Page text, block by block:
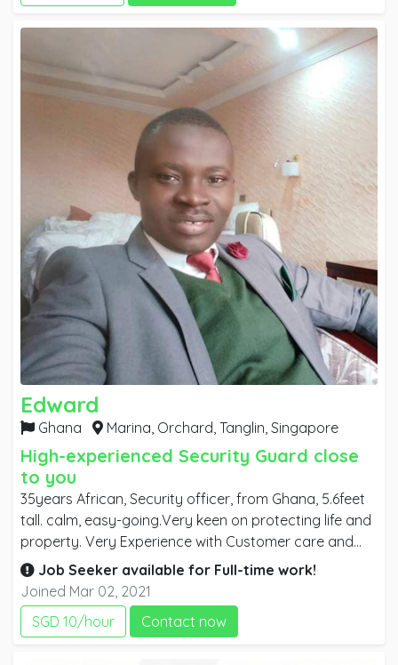
Edward
Ghana Marina, Orchard, Tanglin, Singapore
High-experienced Security Guard close
to you
35years African, Security officer, from Ghana, 5.6feet
tall. calm, easy-going.Very keen on protecting life and
property. Very Experience with Customer care and
safety, I have worked with manufacturing companies,
estate Companies, warehouses, As a home security
guard, an office security guard, car park security
guard, I have good report writing skills, surveillance
Job Seeker available for Full-time work!
Joined Mar 02, 2021
SGD 10/hour
Contact now